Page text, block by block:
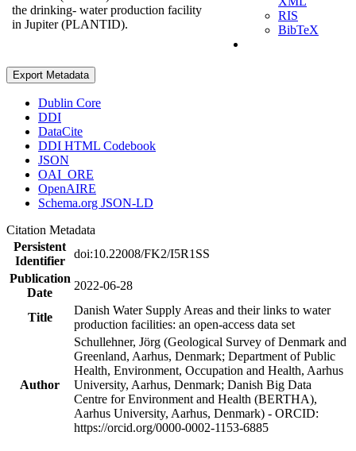
the drinking- water production facility
in Jupiter (PLANTID).
RIS
BibTeX
Export Metadata
Dublin Core
DDI
DataCite
DDI HTML Codebook
JSON
OAI_ORE
OpenAIRE
Schema.org JSON-LD
Citation Metadata
Persistent
Identifier
doi:10.22008/FK2/I5R1SS
Publication
Date
2022-06-28
Title
Danish Water Supply Areas and their links to water
production facilities: an open-access data set
Author
Schullehner, Jörg (Geological Survey of Denmark and
Greenland, Aarhus, Denmark; Department of Public
Health, Environment, Occupation and Health, Aarhus
University, Aarhus, Denmark; Danish Big Data
Centre for Environment and Health (BERTHA),
Aarhus University, Aarhus, Denmark) - ORCID:
https://orcid.org/0000-0002-1153-6885